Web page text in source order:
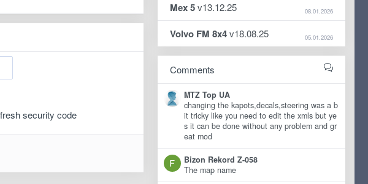
Mex 5v13.12.25 08.01.2026
Volvo FM 8x4v18.08.25 05.01.2026
Comments
MTZ Top UA
changing the kapots,decals,steering was a b
it tricky like you need to edit the xmls but ye
s it can be done without any problem and gr
eat mod
Bizon Rekord Z-058
The map name